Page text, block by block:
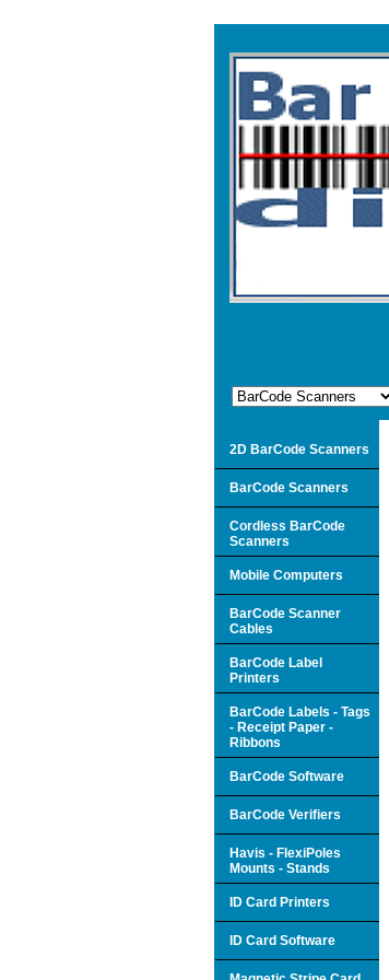
2D BarCode Scanners
BarCode Scanners
Cordless BarCode
Scanners
Mobile Computers
BarCode Scanner
Cables
BarCode Label
Printers
BarCode Labels - Tags
- Receipt Paper -
Ribbons
BarCode Software
BarCode Verifiers
Havis - FlexiPoles
Mounts - Stands
ID Card Printers
ID Card Software